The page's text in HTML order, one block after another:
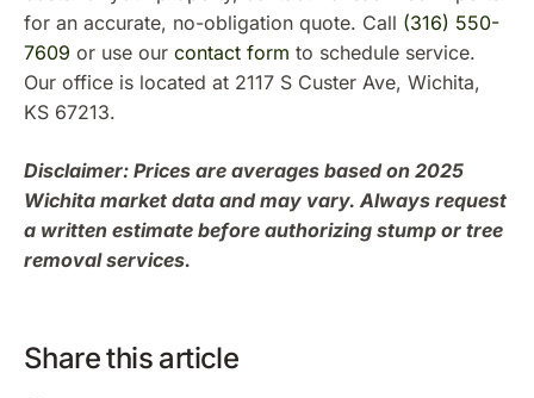
for an accurate, no-obligation quote. Call (316) 550-
7609 or use our contact form to schedule service.
Our office is located at 2117 S Custer Ave, Wichita,
KS 67213.
Disclaimer: Prices are averages based on 2025
Wichita market data and may vary. Always request
a written estimate before authorizing stump or tree
removal services.
Share this article